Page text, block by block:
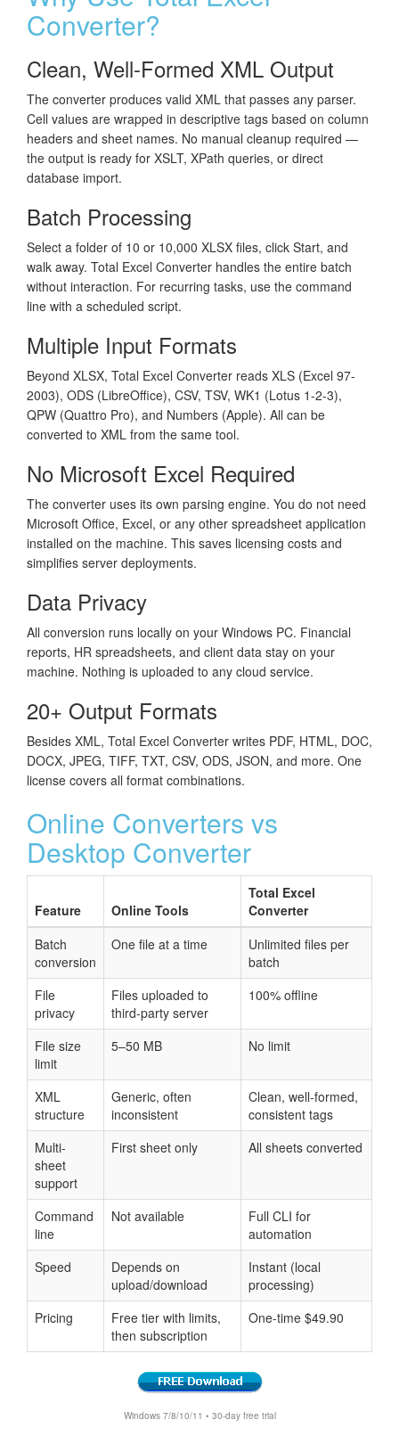
Converter?
Clean, Well-Formed XML Output
The converter produces valid XML that passes any parser.
Cell values are wrapped in descriptive tags based on column
headers and sheet names. No manual cleanup required —
the output is ready for XSLT, XPath queries, or direct
database import.
Batch Processing
Select a folder of 10 or 10,000 XLSX files, click Start, and
walk away. Total Excel Converter handles the entire batch
without interaction. For recurring tasks, use the command
line with a scheduled script.
Multiple Input Formats
Beyond XLSX, Total Excel Converter reads XLS (Excel 97-
2003), ODS (LibreOffice), CSV, TSV, WK1 (Lotus 1-2-3),
QPW (Quattro Pro), and Numbers (Apple). All can be
converted to XML from the same tool.
No Microsoft Excel Required
The converter uses its own parsing engine. You do not need
Microsoft Office, Excel, or any other spreadsheet application
installed on the machine. This saves licensing costs and
simplifies server deployments.
Data Privacy
All conversion runs locally on your Windows PC. Financial
reports, HR spreadsheets, and client data stay on your
machine. Nothing is uploaded to any cloud service.
20+ Output Formats
Besides XML, Total Excel Converter writes PDF, HTML, DOC,
DOCX, JPEG, TIFF, TXT, CSV, ODS, JSON, and more. One
license covers all format combinations.
Online Converters vs
Desktop Converter
Feature Online Tools
Total Excel
Converter
Batch
conversion
One file at a time
Unlimited files per
batch
File
privacy
Files uploaded to
third-party server
100% offline
File size
limit
5–50 MB No limit
XML
structure
Generic, often
inconsistent
Clean, well-formed,
consistent tags
Multi-
sheet
support
First sheet only All sheets converted
Command
line
Not available
Full CLI for
automation
Speed
Depends on
upload/download
Instant (local
processing)
Pricing
Free tier with limits,
then subscription
One-time $49.90
Windows 7/8/10/11 • 30-day free trial